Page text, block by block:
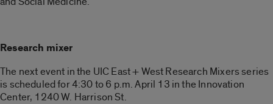
Research mixer
The next event in the UIC East + West Research Mixers series
is scheduled for 4:30 to 6 p.m. April 13 in the Innovation
Center, 1240 W. Harrison St.